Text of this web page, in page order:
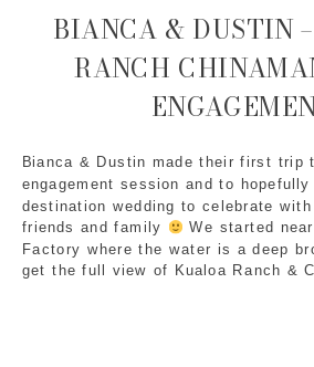
Bianca & Dustin made their first trip
engagement session and to
destination wedding to celebrate
friends and family
We started
Factory where the water is a deep
get the full view of Kualoa Ranch &
BIANCA & DUSTIN
RANCH